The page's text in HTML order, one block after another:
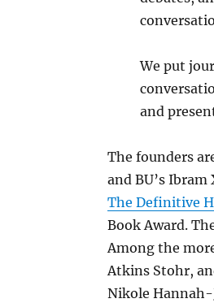
We put
and
The founders
and BU’s
The Definitive
Book Award.
Among the
Atkins Stohr,
Nikole